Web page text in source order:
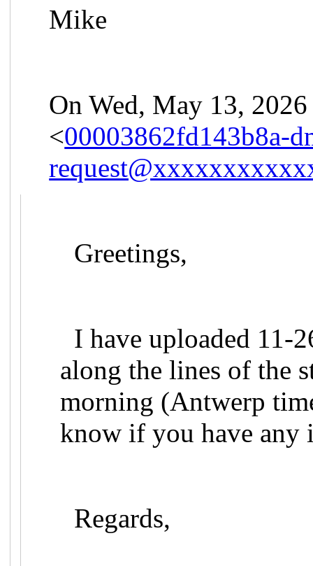
Mike
On Wed, May 13,
<00003862fd143b8a-
Greetings,
I have uploaded 11-
along the lines of the
morning (Antwerp
know if you have any
Regards,